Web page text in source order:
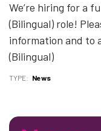
We’re hiring for a
(Bilingual) role!
information and to
(Bilingual)
TYPE News